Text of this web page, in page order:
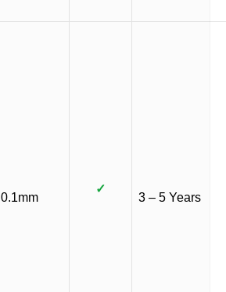
0.1mm
✓
3 – 5 Years